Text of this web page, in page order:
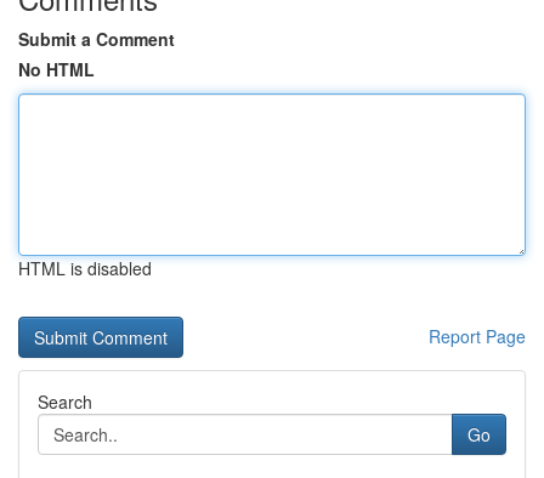
Submit a Comment
No HTML
HTML is disabled
Report Page
Search
Go